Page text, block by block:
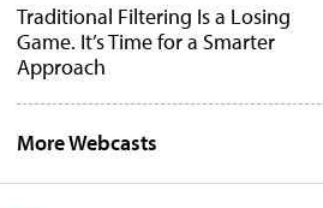
Traditional Filtering Is a Losing
Game. It’s Time for a Smarter
Approach
More Webcasts